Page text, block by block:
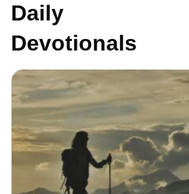
Daily
Devotionals